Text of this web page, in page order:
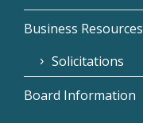
Business Resources
Solicitations
Board Information